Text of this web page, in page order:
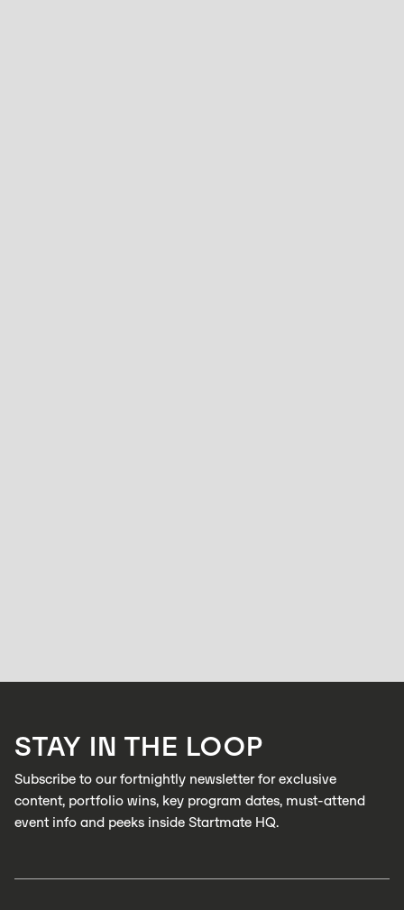
LEARN MORE
STAY IN THE LOOP
Subscribe to our fortnightly newsletter for exclusive
content, portfolio wins, key program dates, must-attend
event info and peeks inside Startmate HQ.